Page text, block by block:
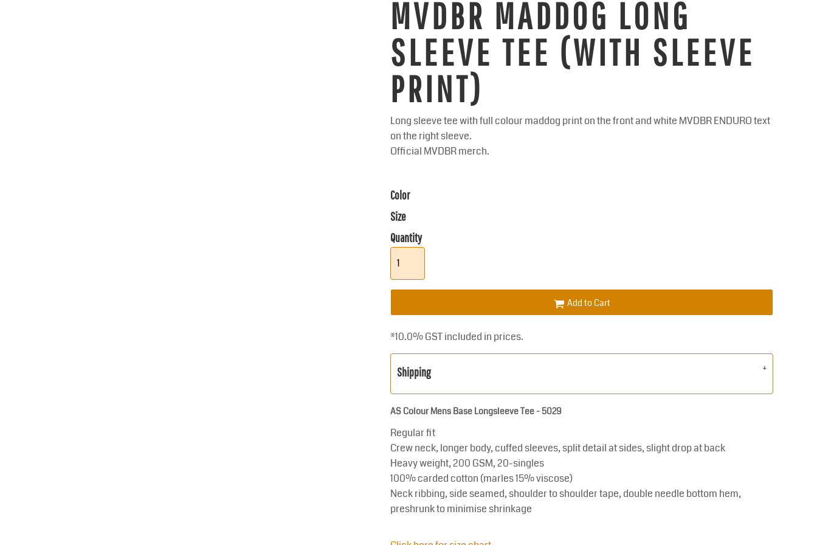
MVDBR MADDOG LONG
SLEEVE TEE (WITH SLEEVE
PRINT)
Long sleeve tee with full colour maddog print on the front and white MVDBR ENDURO text
on the right sleeve.
Official MVDBR merch.
Color
Size
Quantity
Add to Cart
*10.0% GST included in prices.
Shipping
AS Colour Mens Base Longsleeve Tee - 5029
Regular fit
Crew neck, longer body, cuffed sleeves, split detail at sides, slight drop at back
Heavy weight, 200 GSM, 20-singles
100% carded cotton (marles 15% viscose)
Neck ribbing, side seamed, shoulder to shoulder tape, double needle bottom hem,
preshrunk to minimise shrinkage